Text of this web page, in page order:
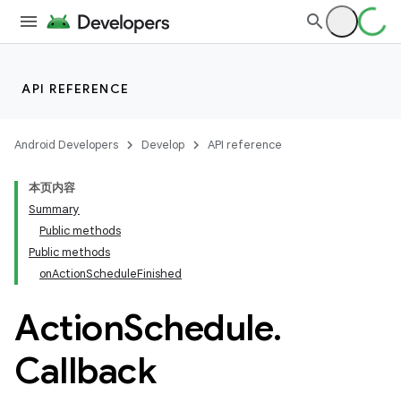
API REFERENCE
Android Developers Develop API reference
本页内容
Summary
Public methods
Public methods
onActionScheduleFinished
ActionSchedule.
Callback